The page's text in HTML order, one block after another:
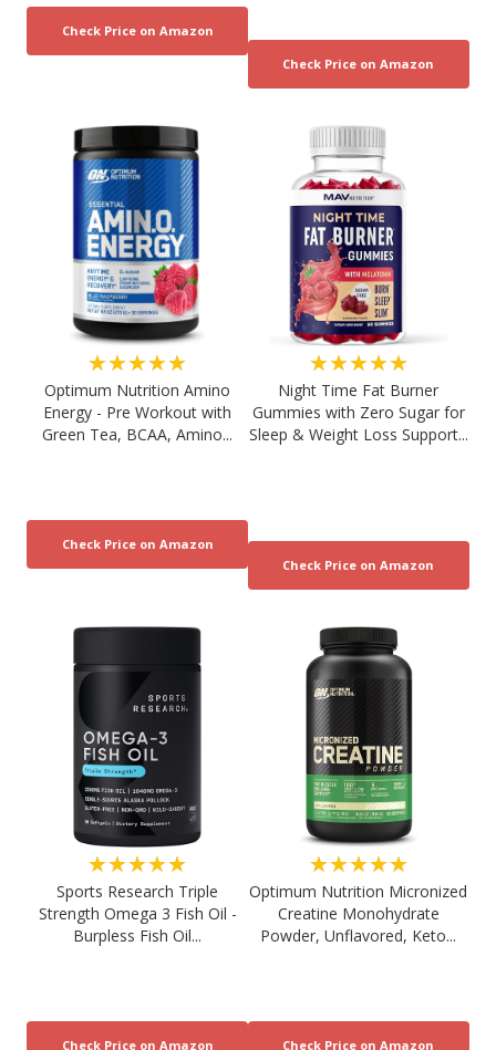
★★★★★
Optimum Nutrition Amino
Energy - Pre Workout with
Green Tea, BCAA, Amino...
★★★★★
Night Time Fat Burner
Gummies with Zero Sugar for
Sleep & Weight Loss Support...
★★★★★
Sports Research Triple
Strength Omega 3 Fish Oil -
Burpless Fish Oil...
★★★★★
Optimum Nutrition Micronized
Creatine Monohydrate
Powder, Unflavored, Keto...